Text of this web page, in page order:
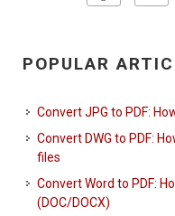
POPULAR
Convert JPG to PDF:
Convert DWG to PDF:
files
Convert Word to PDF:
(DOC/DOCX)